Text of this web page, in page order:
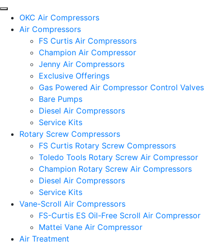
OKC Air Compressors
Air Compressors
FS Curtis Air Compressors
Champion Air Compressor
Jenny Air Compressors
Exclusive Offerings
Gas Powered Air Compressor Control Valves
Bare Pumps
Diesel Air Compressors
Service Kits
Rotary Screw Compressors
FS Curtis Rotary Screw Compressors
Toledo Tools Rotary Screw Air Compressor
Champion Rotary Screw Air Compressors
Diesel Air Compressors
Service Kits
Vane-Scroll Air Compressors
FS-Curtis ES Oil-Free Scroll Air Compressor
Mattei Vane Air Compressor
Air Treatment